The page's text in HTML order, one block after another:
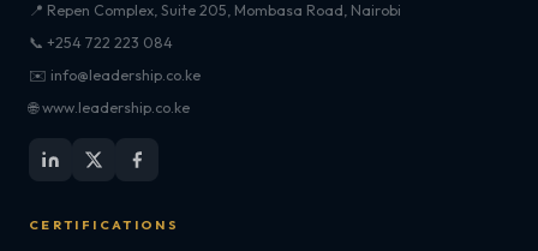
📍 Repen Complex, Suite 205, Mombasa Road, Nairobi
📞 +254 722 223 084
✉️ info@leadership.co.ke
🌐 www.leadership.co.ke
CERTIFICATIONS